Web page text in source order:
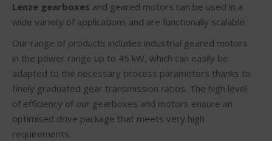
Lenze gearboxes and geared motors can be used in a
wide variety of applications and are functionally scalable.
Our range of products includes industrial geared motors
in the power range up to 45 kW, which can easily be
adapted to the necessary process parameters thanks to
finely graduated gear transmission ratios. The high level
of efficiency of our gearboxes and motors ensure an
optimised drive package that meets very high
requirements.